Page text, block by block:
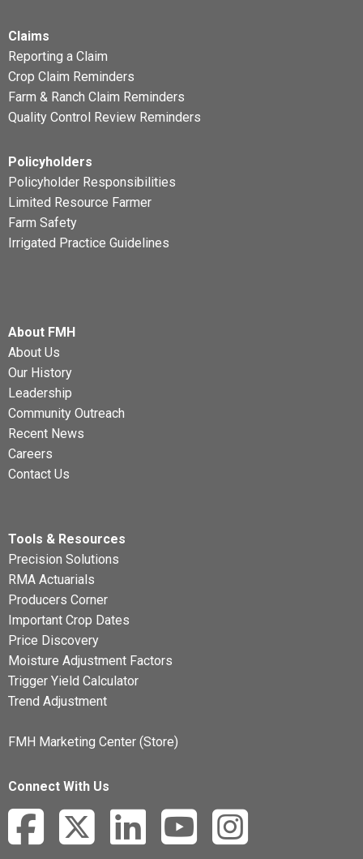
Claims
Reporting a Claim
Crop Claim Reminders
Farm & Ranch Claim Reminders
Quality Control Review Reminders
Policyholders
Policyholder Responsibilities
Limited Resource Farmer
Farm Safety
Irrigated Practice Guidelines
About FMH
About Us
Our History
Leadership
Community Outreach
Recent News
Careers
Contact Us
Tools & Resources
Precision Solutions
RMA Actuarials
Producers Corner
Important Crop Dates
Price Discovery
Moisture Adjustment Factors
Trigger Yield Calculator
Trend Adjustment
FMH Marketing Center (Store)
Connect With Us